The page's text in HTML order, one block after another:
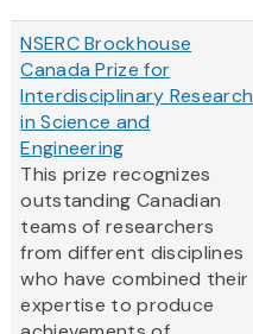
NSERC Brockhouse
Canada Prize for
Interdisciplinary Research
in Science and
Engineering
This prize recognizes
outstanding Canadian
teams of researchers
from different disciplines
who have combined their
expertise to produce